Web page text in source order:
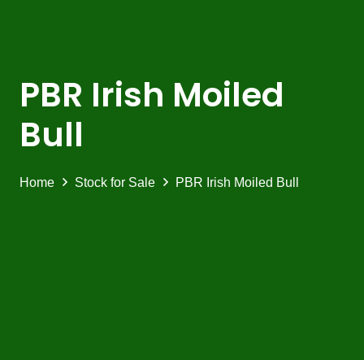
PBR Irish Moiled
Bull
Home Stock for Sale PBR Irish Moiled Bull